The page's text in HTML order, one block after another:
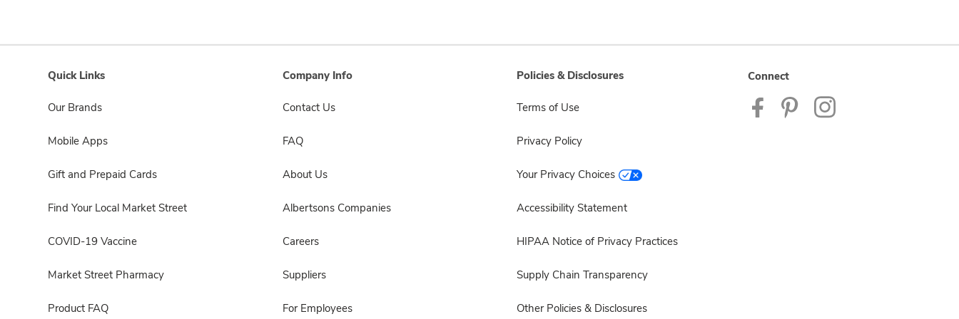
Quick Links
Our Brands
Mobile Apps
Gift and Prepaid Cards
Find Your Local Market Street
COVID-19 Vaccine
Market Street Pharmacy
Product FAQ
Company Info
Contact Us
FAQ
About Us
Albertsons Companies
Careers
Suppliers
For Employees
Policies & Disclosures
Terms of Use
Privacy Policy
Your Privacy Choices
Accessibility Statement
HIPAA Notice of Privacy Practices
Supply Chain Transparency
Other Policies & Disclosures
Connect